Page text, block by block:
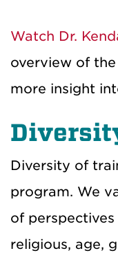
Watch Dr.
overview of
more insight
Diversity of
program. We
of
religious, age,